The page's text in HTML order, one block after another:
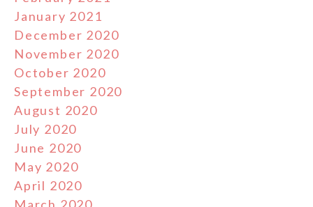
January 2021
December 2020
November 2020
October 2020
September 2020
August 2020
July 2020
June 2020
May 2020
April 2020